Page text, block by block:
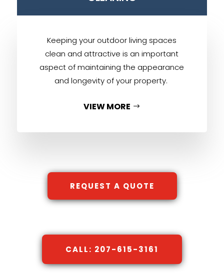
Keeping your outdoor living spaces
clean and attractive is an important
aspect of maintaining the appearance
and longevity of your property.
VIEW MORE
REQUEST A QUOTE
CALL: 207-615-3161